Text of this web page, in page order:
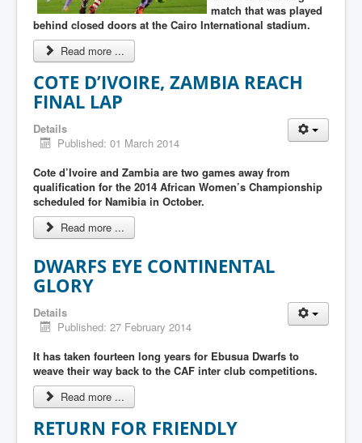
match that was played
behind closed doors at the Cairo International stadium.
Read more ...
COTE D’IVOIRE, ZAMBIA REACH
FINAL LAP
Details
Published: 01 March 2014
Cote d’Ivoire and Zambia are two games away from
qualification for the 2014 African Women’s Championship
scheduled for Namibia in October.
Read more ...
DWARFS EYE CONTINENTAL
GLORY
Details
Published: 27 February 2014
It has taken fourteen long years for Ebusua Dwarfs to
weave their way back to the CAF inter club competitions.
Read more ...
RETURN FOR FRIENDLY